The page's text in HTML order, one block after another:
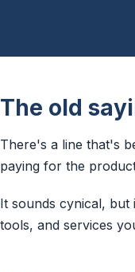
The old
There's a line that's
paying for the
It sounds cynical,
tools, and services